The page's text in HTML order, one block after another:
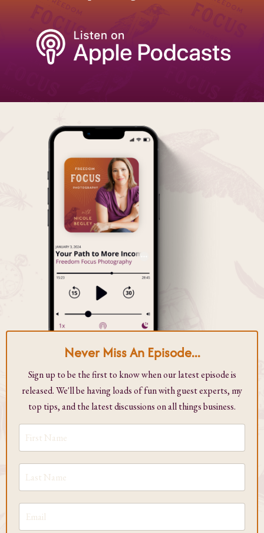
Never Miss An Episode...
Sign up to be the first to know when our latest episode is
released. We'll be having loads of fun with guest experts, my
top tips, and the latest discussions on all things business.